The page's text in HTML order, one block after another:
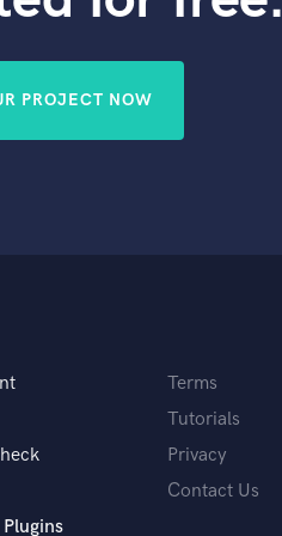
PROJECT NOW
Terms
Tutorials
Privacy
Contact Us